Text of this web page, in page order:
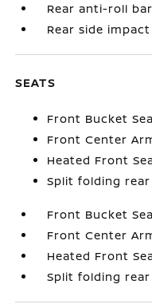
Rear anti-roll bar
Rear side
SEATS
Front Bucket
Front Center
Heated Front
Split folding
Front Bucket
Front Center
Heated Front
Split folding